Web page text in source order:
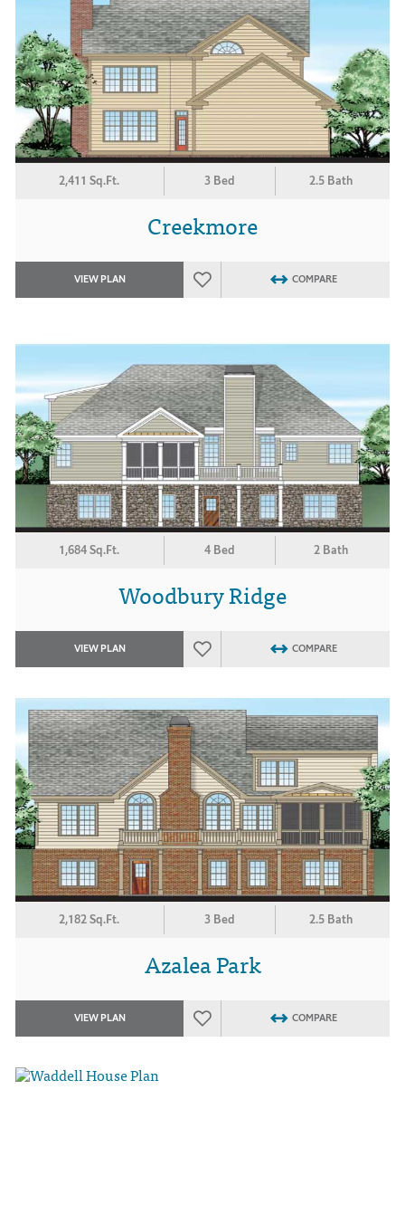
2,411 Sq.Ft. 3 Bed 2.5 Bath
Creekmore
VIEW PLAN COMPARE
1,684 Sq.Ft. 4 Bed 2 Bath
Woodbury Ridge
VIEW PLAN COMPARE
2,182 Sq.Ft. 3 Bed 2.5 Bath
Azalea Park
VIEW PLAN COMPARE